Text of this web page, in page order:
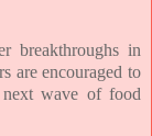
breakthroughs in
are encouraged to
wave of food